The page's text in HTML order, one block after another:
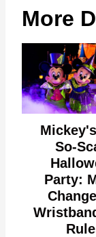
More
So-
Party: